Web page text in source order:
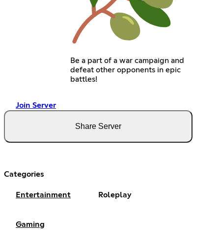
Be a part of a war campaign and
defeat other opponents in epic
battles!
Join Server
Share Server
Categories
Entertainment Roleplay
Gaming